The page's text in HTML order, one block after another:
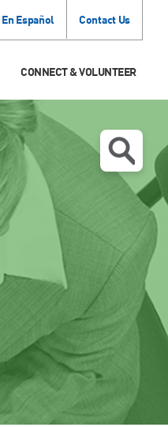
En Español Contact Us
CONNECT & VOLUNTEER